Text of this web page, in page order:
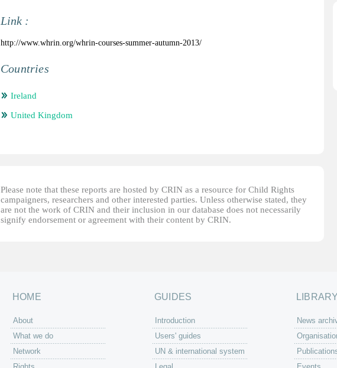
Link :
http://www.whrin.org/whrin-courses-summer-autumn-2013/
Countries
Ireland
United Kingdom
Please note that these reports are hosted by CRIN as a resource for Child Rights
campaigners, researchers and other interested parties. Unless otherwise stated, they
are not the work of CRIN and their inclusion in our database does not necessarily
signify endorsement or agreement with their content by CRIN.
HOME
About
What we do
Network
GUIDES
Introduction
Users' guides
UN & international system
LIBRARY
News